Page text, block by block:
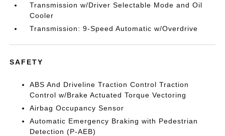
Transmission w/Driver Selectable Mode and Oil
Cooler
Transmission: 9-Speed Automatic w/Overdrive
SAFETY
ABS And Driveline Traction Control Traction
Control w/Brake Actuated Torque Vectoring
Airbag Occupancy Sensor
Automatic Emergency Braking with Pedestrian
Detection (P-AEB)